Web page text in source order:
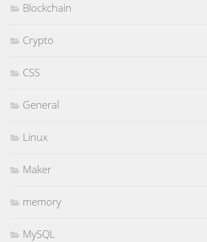
Blockchain
Crypto
CSS
General
Linux
Maker
memory
MySQL